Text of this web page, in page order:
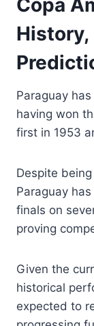
History,
Paraguay
having won
first in 1953
Despite
Paraguay
finals on
proving
Given the
historical
expected to